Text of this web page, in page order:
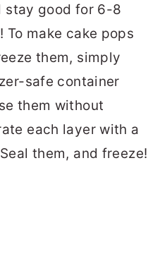
stay good for 6-8
To make cake pops
them, simply
safe container
them without
each layer with a
them, and freeze!